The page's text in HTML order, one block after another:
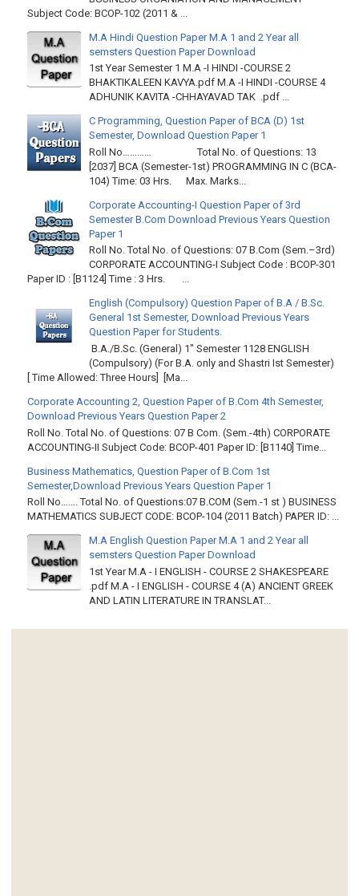
Subject Code: BCOP-102 (2011 & ...
M.A Hindi Question Paper M.A 1 and 2 Year all
semsters Question Paper Download
1st Year Semester 1 M.A -I HINDI -COURSE 2
BHAKTIKALEEN KAVYA.pdf M.A -I HINDI -COURSE 4
ADHUNIK KAVITA -CHHAYAVAD TAK .pdf ...
C Programming, Question Paper of BCA (D) 1st
Semester, Download Question Paper 1
Roll No………… Total No. of Questions: 13
[2037] BCA (Semester-1st) PROGRAMMING IN C (BCA-
104) Time: 03 Hrs. Max. Marks...
Corporate Accounting-I Question Paper of 3rd
Semester B.Com Download Previous Years Question
Paper 1
Roll No. Total No. of Questions: 07 B.Com (Sem.–3rd)
CORPORATE ACCOUNTING-I Subject Code : BCOP-301
Paper ID : [B1124] Time : 3 Hrs. ...
English (Compulsory) Question Paper of B.A / B.Sc.
General 1st Semester, Download Previous Years
Question Paper for Students.
B.A./B.Sc. (General) 1" Semester 1128 ENGLISH
(Compulsory) (For B.A. only and Shastri Ist Semester)
[ Time Allowed: Three Hours] [Ma...
Corporate Accounting 2, Question Paper of B.Com 4th Semester,
Download Previous Years Question Paper 2
Roll No. Total No. of Questions: 07 B Com. (Sem.-4th) CORPORATE
ACCOUNTING-II Subject Code: BCOP-401 Paper ID: [B1140] Time...
Business Mathematics, Question Paper of B.Com 1st
Semester,Download Previous Years Question Paper 1
Roll No……. Total No. of Questions:07 B.COM (Sem.-1 st ) BUSINESS
MATHEMATICS SUBJECT CODE: BCOP-104 (2011 Batch) PAPER ID: ...
M.A English Question Paper M.A 1 and 2 Year all
semsters Question Paper Download
1st Year M.A - I ENGLISH - COURSE 2 SHAKESPEARE
.pdf M.A - I ENGLISH - COURSE 4 (A) ANCIENT GREEK
AND LATIN LITERATURE IN TRANSLAT...